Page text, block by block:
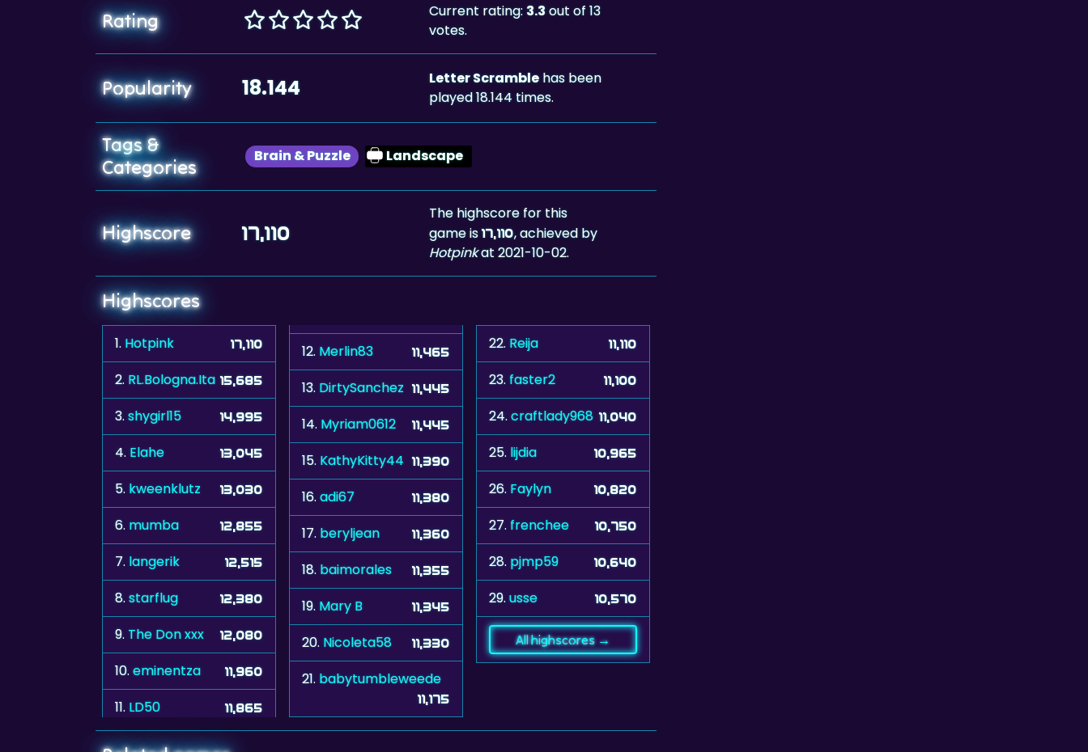
Rating Current rating: 3.3out of 13
votes.
Popularity 18.144 Letter Scramblehas been
played 18.144 times.
Tags &
Categories
Brain & Puzzle Landscape
Highscore 17,110
The highscore for this
game is17,110, achieved by
Hotpinkat 2021-10-02.
Highscores
1. Hotpink 17,110
2. RL.Bologna.Ita 15,685
3.shygirl15 14,995
4. Elahe 13,045
5. kweenklutz 13,030
6. mumba 12,855
7. langerik 12,515
8.starflug 12,380
9. The Don xxx 12,080
10.eminentza 11,960
11. LD50 11,865
12. Merlin83 11,465
13. DirtySanchez 11,445
14. Myriam0612 11,445
15. KathyKitty44 11,390
16.adi67 11,380
17. beryljean 11,360
18. baimorales 11,355
19. Mary B 11,345
20. Nicoleta58 11,330
21. babytumbleweede
11,175
22. Reija 11,110
23.faster2 11,100
24.craftlady968 11,040
25. lijdia 10,965
26. Faylyn 10,820
27.frenchee 10,750
28. pjmp59 10,640
29.usse 10,570
All highscores →